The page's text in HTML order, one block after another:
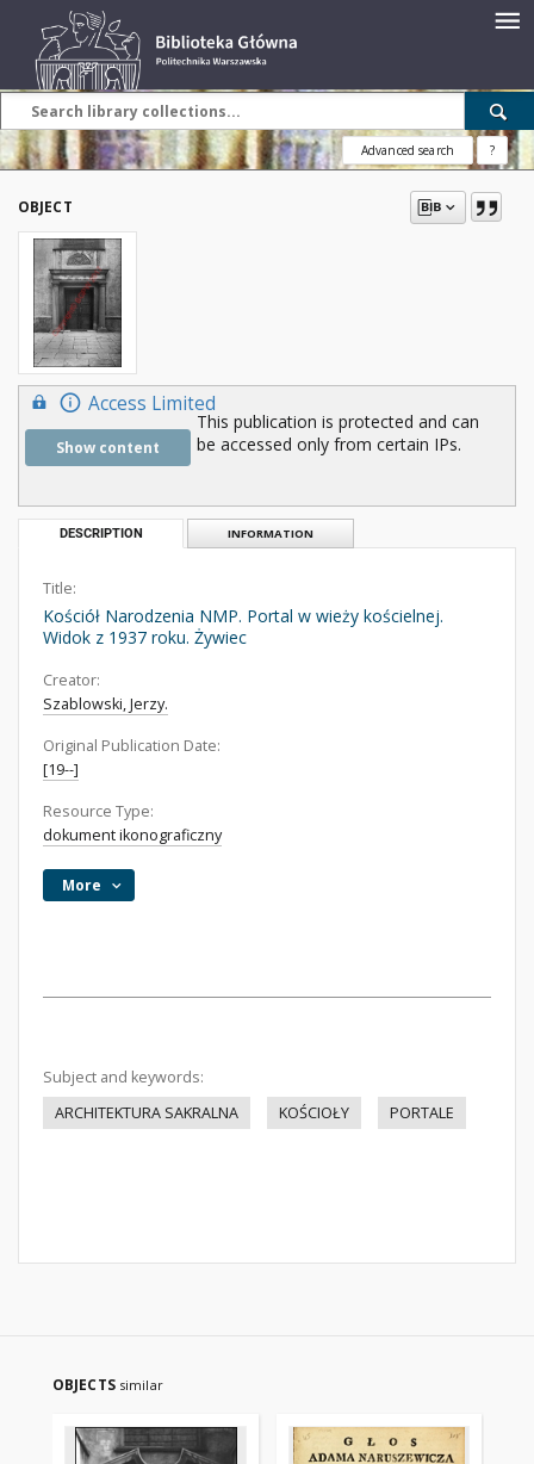
Advanced search ?
OBJECT
Access Limited
Show content
This publication is protected and can
be accessed only from certain IPs.
DESCRIPTION INFORMATION
Title:
Kościół Narodzenia NMP. Portal w wieży kościelnej.
Widok z 1937 roku. Żywiec
Creator:
Szablowski, Jerzy.
Original Publication Date:
[19--]
Resource Type:
dokument ikonograficzny
More
Subject and keywords:
ARCHITEKTURA SAKRALNA
KOŚCIOŁY PORTALE
OBJECTS similar